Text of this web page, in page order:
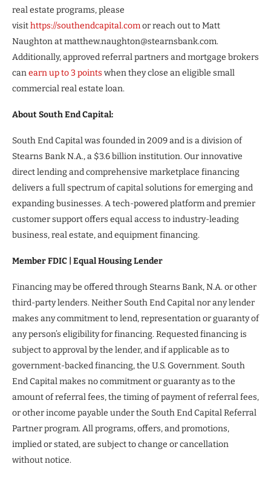
real estate programs, please
visithttps://southendcapital.comor reach out to Matt
Naughton at matthew.naughton@stearnsbank.com.
Additionally, approved referral partners and mortgage brokers
canearn up to 3 points when they close an eligible small
commercial real estate loan.
About South End Capital:
South End Capital was founded in 2009 and is a division of
Stearns Bank N.A., a $3.6 billion institution. Our innovative
direct lending and comprehensive marketplace financing
delivers a full spectrum of capital solutions for emerging and
expanding businesses. A tech-powered platform and premier
customer support offers equal access to industry-leading
business, real estate, and equipment financing.
Member FDIC | Equal Housing Lender
Financing may be offered through Stearns Bank, N.A. or other
third-party lenders. Neither South End Capital nor any lender
makes any commitment to lend, representation or guaranty of
any person’s eligibility for financing. Requested financing is
subject to approval by the lender, and if applicable as to
government-backed financing, the U.S. Government. South
End Capital makes no commitment or guaranty as to the
amount of referral fees, the timing of payment of referral fees,
or other income payable under the South End Capital Referral
Partner program. All programs, offers, and promotions,
implied or stated, are subject to change or cancellation
without notice.